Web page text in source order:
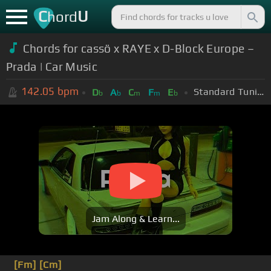
ChordU
Chords for cassö x RAYE x D-Block Europe –
Prada | Car Music
142.05 bpm Db Ab Cm Fm Eb Standard Tuning (EADGBE)
Jam Along & Learn...
[Fm] [Cm]